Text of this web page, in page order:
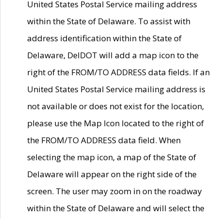
United States Postal Service mailing address
within the State of Delaware. To assist with
address identification within the State of
Delaware, DelDOT will add a map icon to the
right of the FROM/TO ADDRESS data fields. If an
United States Postal Service mailing address is
not available or does not exist for the location,
please use the Map Icon located to the right of
the FROM/TO ADDRESS data field. When
selecting the map icon, a map of the State of
Delaware will appear on the right side of the
screen. The user may zoom in on the roadway
within the State of Delaware and will select the